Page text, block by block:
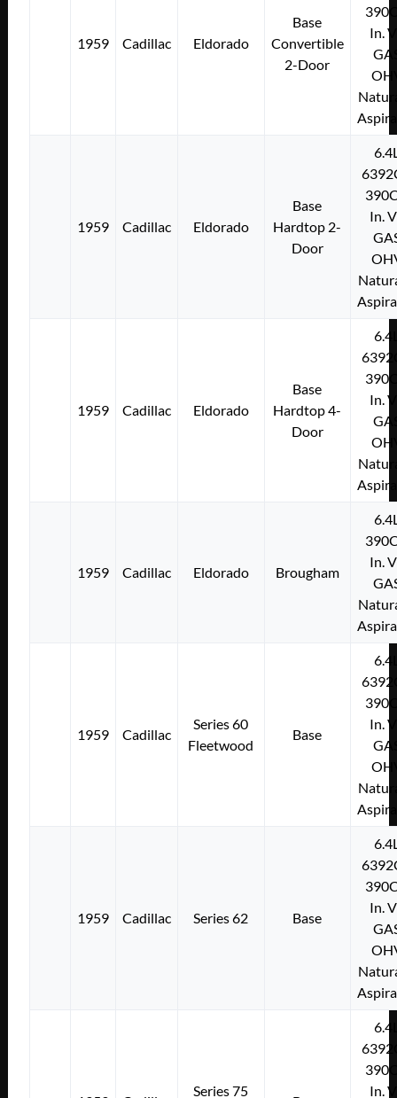
1959 Cadillac Eldorado
Base
Convertible
2-Door
In.
1959 Cadillac Eldorado
Base
Hardtop 2-
Door
In.
1959 Cadillac Eldorado
Base
Hardtop 4-
Door
In.
1959 Cadillac Eldorado Brougham
In.
1959 Cadillac
Series 60
Fleetwood
Base
In.
1959 Cadillac Series 62 Base
In.
Series 75
In.